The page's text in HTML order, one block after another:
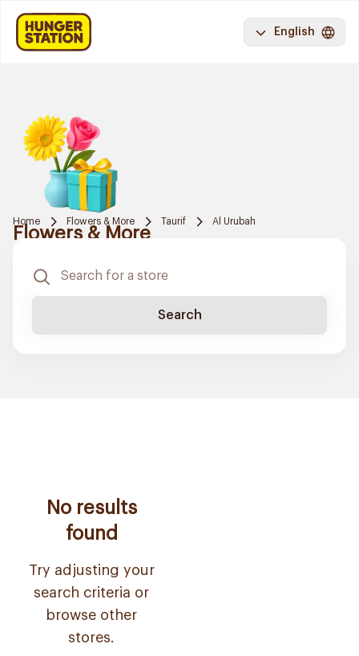
English
Home Flowers & More Taurif Al Urubah
Flowers & More
Search
No results
found
Try adjusting your
search criteria or
browse other
stores.